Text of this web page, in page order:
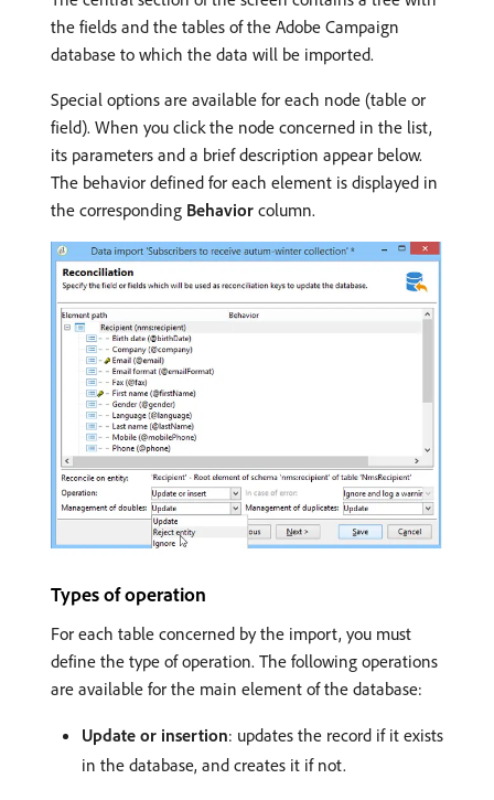
the fields and the tables of the Adobe Campaign
database to which the data will be imported.
Special options are available for each node (table or
field). When you click the node concerned in the list,
its parameters and a brief description appear below.
The behavior defined for each element is displayed in
the corresponding Behavior column.
Types of operation
For each table concerned by the import, you must
define the type of operation. The following operations
are available for the main element of the database:
Update or insertion: updates the record if it exists
in the database, and creates it if not.